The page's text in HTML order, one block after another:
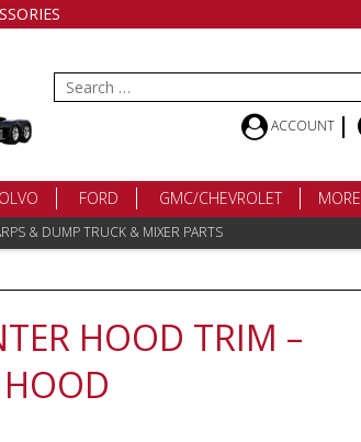
Search
for:
ACCOUNT
FORD GMC/CHEVROLET MORE
& DUMP TRUCK & MIXER PARTS
HOOD TRIM –